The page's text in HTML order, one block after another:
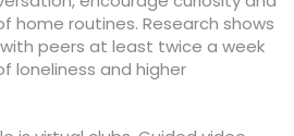
home routines. Research shows
peers at least twice a week
loneliness and higher